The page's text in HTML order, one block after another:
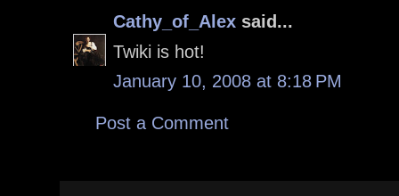
Cathy_of_Alex said...
Twiki is hot!
January 10, 2008 at 8:18 PM
Post a Comment